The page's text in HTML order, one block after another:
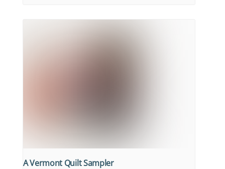
A Vermont Quilt Sampler